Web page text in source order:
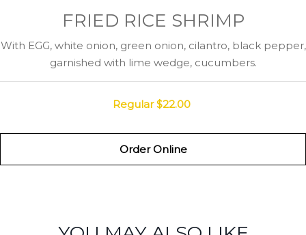
FRIED RICE SHRIMP
With EGG, white onion, green onion, cilantro, black pepper,
garnished with lime wedge, cucumbers.
Regular $22.00
Order Online